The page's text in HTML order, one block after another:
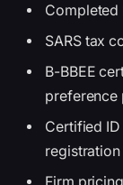
Completed
SARS tax
B-BBEE
preference
Certified